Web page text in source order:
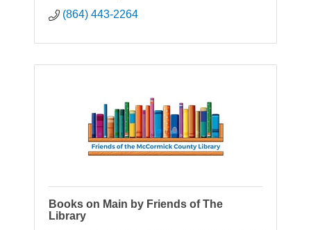
(864) 443-2264
Books on Main by Friends of The
Library